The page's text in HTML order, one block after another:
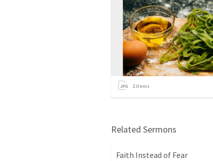
2items
Related Sermons
Faith Instead of Fear